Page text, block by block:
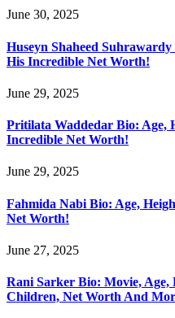
June 30, 2025
Huseyn Shaheed
His Incredible Net Worth!
June 29, 2025
Pritilata Waddedar Bio: Age,
Incredible Net Worth!
June 29, 2025
Fahmida Nabi Bio: Age,
Net Worth!
June 27, 2025
Rani Sarker Bio: Movie, Age,
Children, Net Worth And